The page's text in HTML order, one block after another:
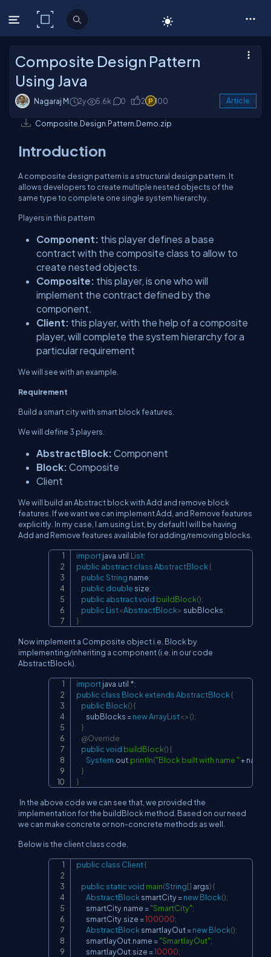
C# Corner
Composite Design Pattern
Using Java
Nagaraj M 2y 5.6k 0 2 100 Article
Composite.Design.Pattern.Demo.zip
Introduction
A composite design pattern is a structural design pattern. It
allows developers to create multiple nested objects of the
same type to complete one single system hierarchy.
Players in this pattern
Component: this player defines a base
contract with the composite class to allow to
create nested objects.
Composite: this player, is one who will
implement the contract defined by the
component.
Client: this player, with the help of a composite
player, will complete the system hierarchy for a
particular requirement
We will see with an example.
Requirement
Build a smart city with smart block features.
We will define 3 players.
AbstractBlock: Component
Block: Composite
Client
We will build an Abstract block with Add and remove block
features. If we want we can implement Add, and Remove features
explicitly. In my case, I am using List, by default I will be having
Add and Remove features available for adding/removing blocks.
importjava util List;
public abstractclassAbstractBlock{
publicString name;
public double size;
public abstractvoid buildBlock();
public List<AbstractBlock> subBlocks;
}
Now implement a Composite object i.e. Block by
implementing/inheriting a component (i.e. in our code
AbstractBlock).
importjava util *;
public class Block extendsAbstractBlock{
public Block(){
        subBlocks
=newArrayList<>();
}
@Override
publicvoid buildBlock(){
System out println("Block built with name "+ name
}
}
In the above code we can see that, we provided the
implementation for the buildBlock method. Based on our need
we can make concrete or non-concrete methods as well.
Below is the client class code.
public class Client{
public staticvoid main(String[] args){
AbstractBlock smartCity =newBlock();
        smartCity
name ="SmartCity";
        smartCity
size =100000;
AbstractBlock smartlayOut =newBlock();
        smartlayOut
name ="SmartlayOut";
        smartlayOut
size =10000;